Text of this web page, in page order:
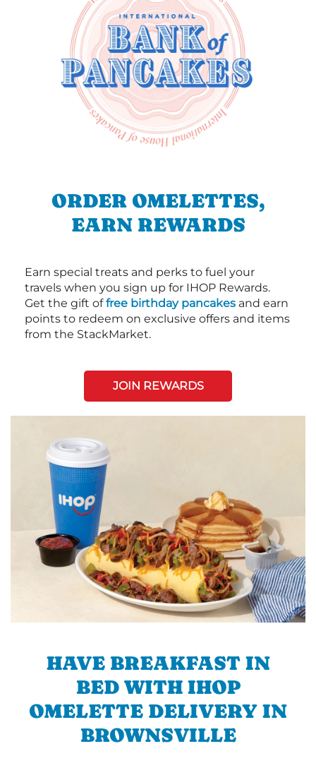
ORDER OMELETTES,
EARN REWARDS
Earn special treats and perks to fuel your
travels when you sign up for IHOP Rewards.
Get the gift offree birthday pancakes and earn
points to redeem on exclusive offers and items
from the StackMarket.
JOIN REWARDS
HAVE BREAKFAST IN
BED WITH IHOP
OMELETTE DELIVERY IN
BROWNSVILLE